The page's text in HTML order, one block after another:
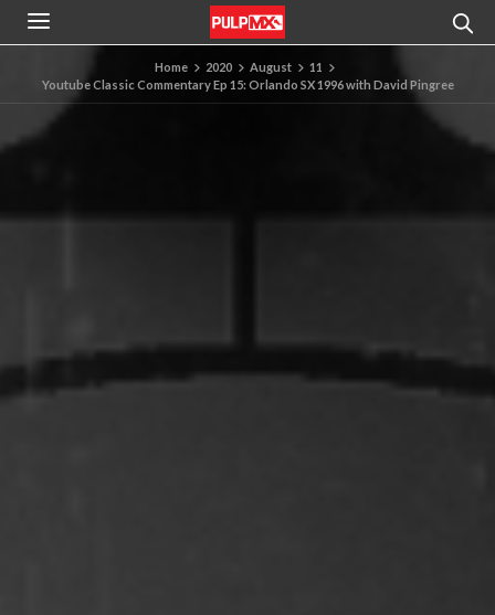
Home 2020 August
11
Youtube Classic Commentary Ep 15: Orlando SX 1996 with David Pingree